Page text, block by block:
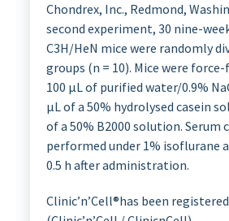
Chondrex, Inc., Redmond,
second experiment, 30 nine-
C3H/HeN mice were randomly
groups (n = 10). Mice were
100 µL of purified water/0.9%
µL of a 50% hydrolysed casein
of a 50% B2000 solution. Serum
performed under 1% isoflurane
0.5 h after administration.
Clinic’n’Cell®has been